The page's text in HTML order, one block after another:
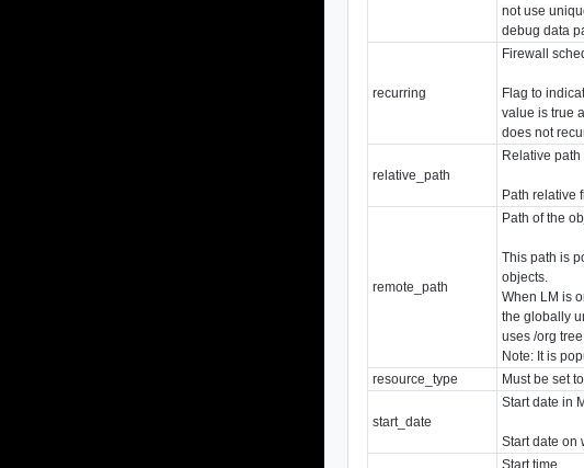
not use
debug data
recurring
Firewall
Flag to
value is true
does not
relative_path
Relative
Path relative
remote_path
Path of the
This path is
objects.
When LM is
the globally
uses /org
Note: It is
resource_type Must be set
start_date
Start date in
Start date on
Start time